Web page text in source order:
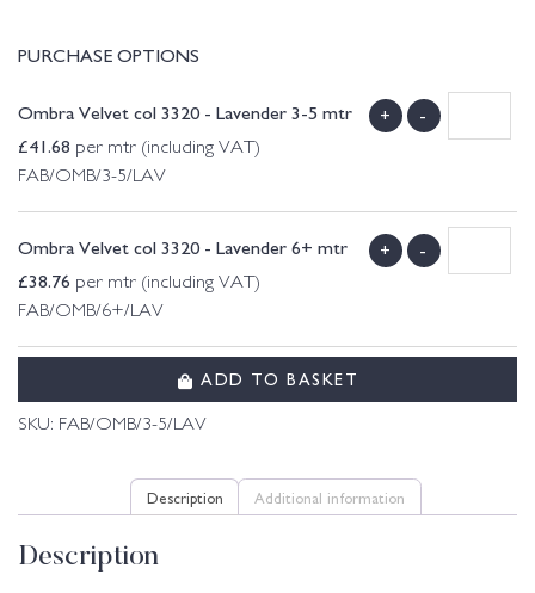
PURCHASE OPTIONS
Ombra Velvet col 3320 - Lavender 3-5 mtr
£41.68 per mtr (including VAT)
FAB/OMB/3-5/LAV
+ -
Ombra Velvet col 3320 - Lavender 6+ mtr
£38.76 per mtr (including VAT)
FAB/OMB/6+/LAV
+ -
ADD TO BASKET
SKU: FAB/OMB/3-5/LAV
Description Additional information
Description